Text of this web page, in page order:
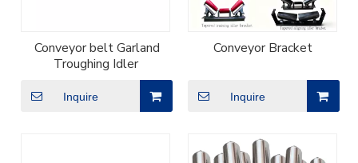
Conveyor belt Garland
Troughing Idler
Inquire
Conveyor Bracket
Inquire